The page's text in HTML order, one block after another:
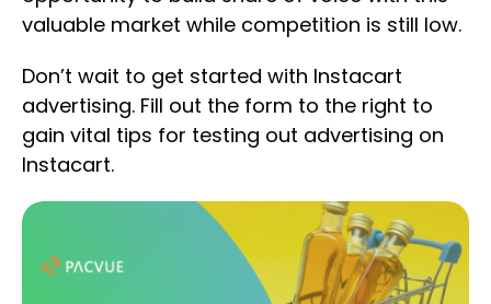
valuable market while competition is still low.
Don’t wait to get started with Instacart
advertising. Fill out the form to the right to
gain vital tips for testing out advertising on
Instacart.